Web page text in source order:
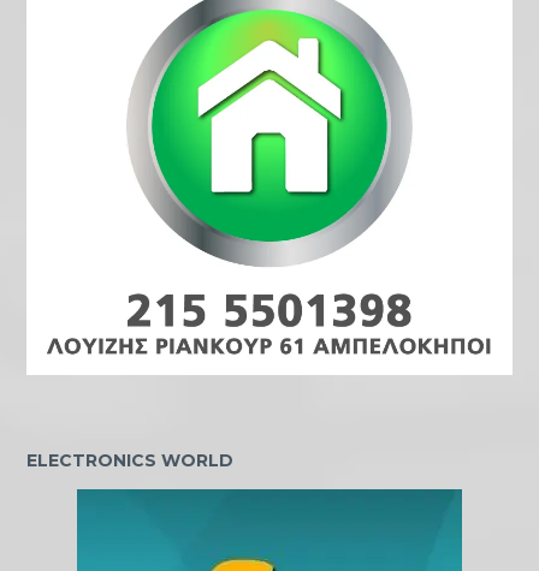
ELECTRONICS WORLD